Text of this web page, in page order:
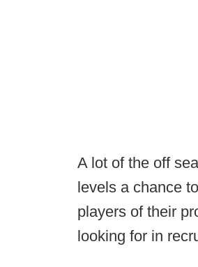
A lot of the off
levels a chance
players of their
looking for in